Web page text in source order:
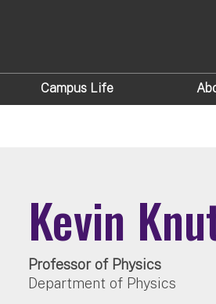
Campus Life
Kevin
Professor of Physics
Department of Physics